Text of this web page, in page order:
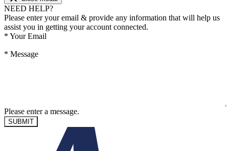
NEED HELP?
Please enter your email & provide any information that will help us
assist you in getting your account connected.
* Your Email
* Message
Please enter a message.
SUBMIT